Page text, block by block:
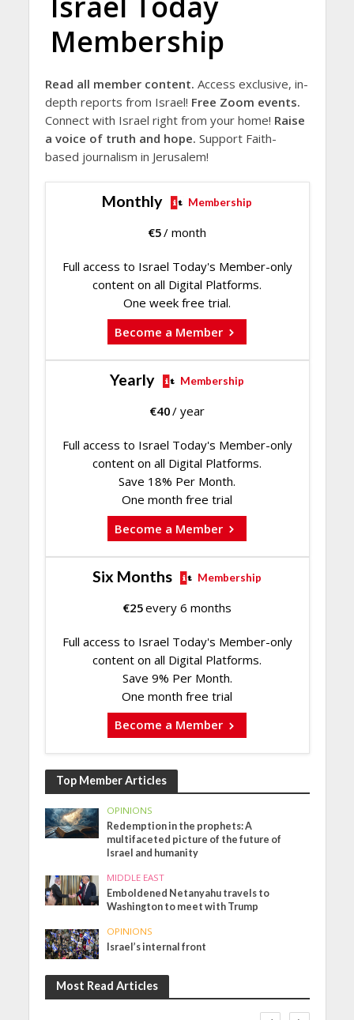
Membership
Read all member content. Access exclusive, in-
depth reports from Israel! Free Zoom events.
Connect with Israel right from your home! Raise
a voice of truth and hope. Support Faith-
based journalism in Jerusalem!
Monthly Membership
€5/ month
Full access to Israel Today's Member-only
content on all Digital Platforms.
One week free trial.
Become a Member
Yearly Membership
€40/ year
Full access to Israel Today's Member-only
content on all Digital Platforms.
Save 18% Per Month.
One month free trial
Become a Member
Six Months Membership
€25every 6 months
Full access to Israel Today's Member-only
content on all Digital Platforms.
Save 9% Per Month.
One month free trial
Become a Member
Top Member Articles
OPINIONS
Redemption in the prophets: A
multifaceted picture of the future of
Israel and humanity
MIDDLE EAST
Emboldened Netanyahu travels to
Washington to meet with Trump
OPINIONS
Israel’s internal front
Most Read Articles